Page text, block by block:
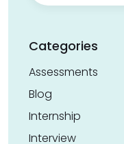
Categories
Assessments
Blog
Internship
Interview